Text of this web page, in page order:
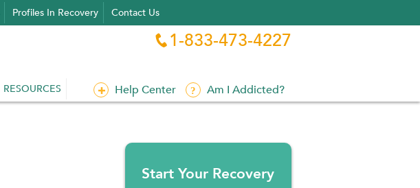
Profiles In Recovery Contact Us
 1-833-473-4227
RESOURCES Help Center Am I Addicted?
Start Your Recovery